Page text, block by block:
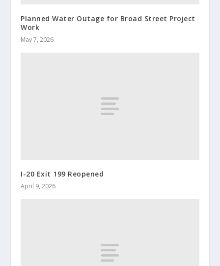
Planned Water Outage for Broad Street Project
Work
May 7, 2026
I-20 Exit 199 Reopened
April 9, 2026